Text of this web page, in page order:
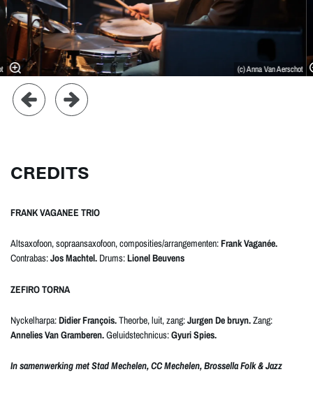
(c) Anna Van Aerschot
CREDITS
FRANK VAGANEE TRIO
Altsaxofoon, sopraansaxofoon, composities/arrangementen:Frank Vaganée.
Contrabas:Jos Machtel. Drums:Lionel Beuvens
ZEFIRO TORNA
Nyckelharpa:Didier François.Theorbe, luit, zang:Jurgen De bruyn.Zang:
Annelies Van Gramberen.Geluidstechnicus:Gyuri Spies.
In samenwerking met Stad Mechelen, CC Mechelen, Brossella Folk & Jazz